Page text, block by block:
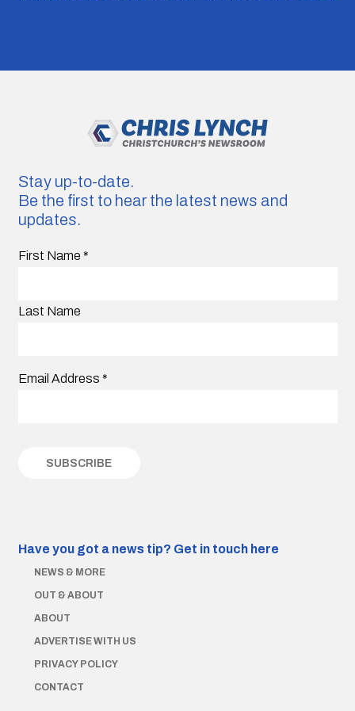
Stay up-to-date.
Be the first to hear the latest news and
updates.
First Name *
Last Name
Email Address *
Have you got a news tip? Get in touch here
NEWS & MORE
OUT & ABOUT
ABOUT
ADVERTISE WITH US
PRIVACY POLICY
CONTACT